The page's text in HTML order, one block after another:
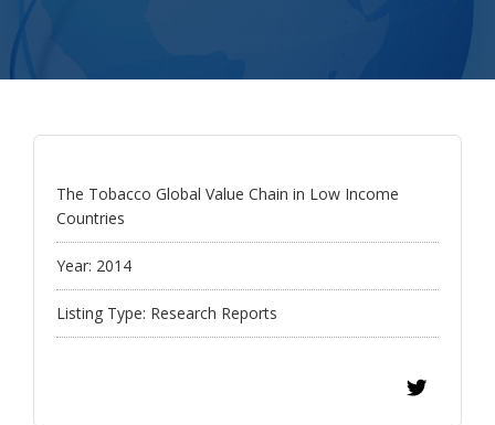
The Tobacco Global Value Chain in Low Income
Countries
Year: 2014
Listing Type: Research Reports